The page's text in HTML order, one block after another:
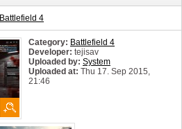
Battlefield 4
Category: Battlefield 4
Developer: tejisav
Uploaded by: System
Uploaded at: Thu 17. Sep 2015,
21:46